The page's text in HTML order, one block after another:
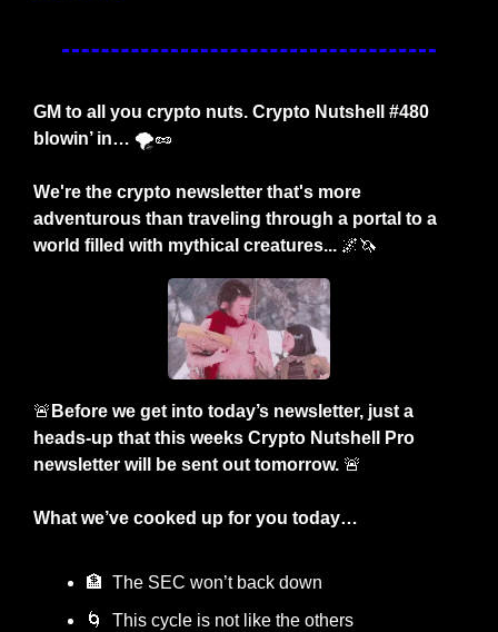
GM to all you crypto nuts. Crypto Nutshell #480
blowin’ in… 🌪️🥜
We're the crypto newsletter that's more
adventurous than traveling through a portal to a
world filled with mythical creatures... 🌌🦄
🚨 Before we get into today’s newsletter, just a
heads-up that this weeks Crypto Nutshell Pro
newsletter will be sent out tomorrow. 🚨
What we’ve cooked up for you today…
🏦
  The SEC won’t back down
🌀
  This cycle is not like the others